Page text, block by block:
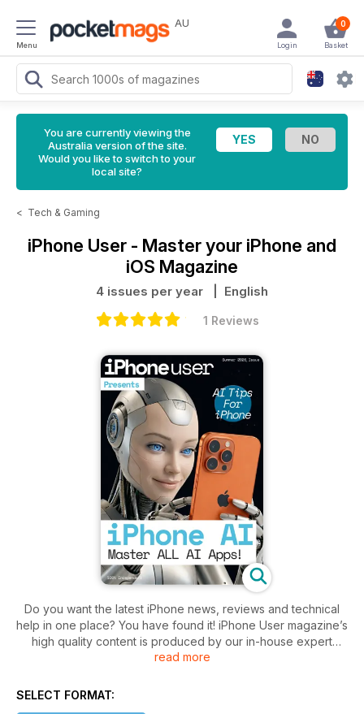
Menu
AU 0
Basket
Login
You are currently viewing the
Australia version of the site.
Would you like to switch to your
local site?
< Tech & Gaming
iPhone User - Master your iPhone and
iOS Magazine
4 issues per year | English
1 Reviews
Do you want the latest iPhone news, reviews and technical
help in one place? You have found it! iPhone User magazine’s
high quality content is produced by our in-house expert
design and editorial teams to produce the ultimate iPhone
brings you the very best reviews and technical help for your
read more
SELECT FORMAT: